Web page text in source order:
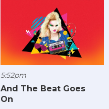
5:52pm
And The Beat Goes
On